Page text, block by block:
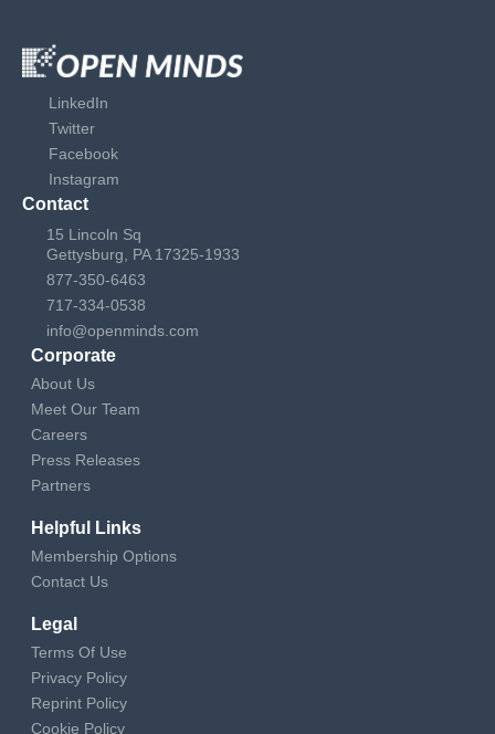
LinkedIn
Twitter
Facebook
Instagram
Contact
15 Lincoln Sq
Gettysburg, PA 17325-1933
877-350-6463
717-334-0538
info@openminds.com
Corporate
About Us
Meet Our Team
Careers
Press Releases
Partners
Helpful Links
Membership Options
Contact Us
Legal
Terms Of Use
Privacy Policy
Reprint Policy
Cookie Policy